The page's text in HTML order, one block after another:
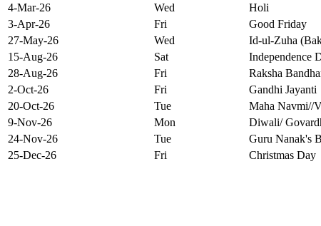
4-Mar-26
Wed
Holi
3-Apr-26
Fri
Good Friday
27-May-26
Wed
Id-ul-Zuha
15-Aug-26
Sat
Independence
28-Aug-26
Fri
Raksha
2-Oct-26
Fri
Gandhi Jayanti
20-Oct-26
Tue
Maha Navmi//
9-Nov-26
Mon
Diwali/
24-Nov-26
Tue
Guru Nanak's
25-Dec-26
Fri Christmas Day